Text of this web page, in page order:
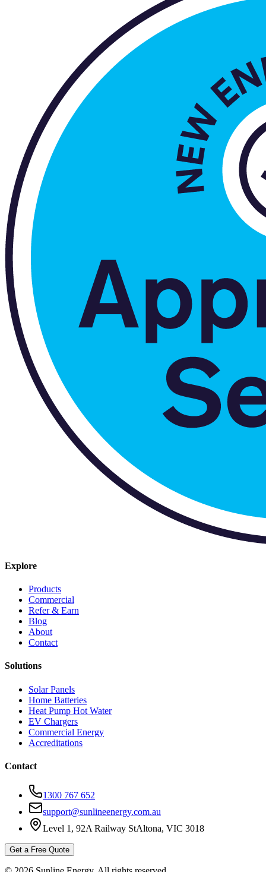
Explore
Products
Commercial
Refer & Earn
Blog
About
Contact
Solutions
Solar Panels
Home Batteries
Heat Pump Hot Water
EV Chargers
Commercial Energy
Accreditations
Contact
1300 767 652
support@sunlineenergy.com.au
Level 1, 92A Railway StAltona, VIC 3018
Get a Free Quote